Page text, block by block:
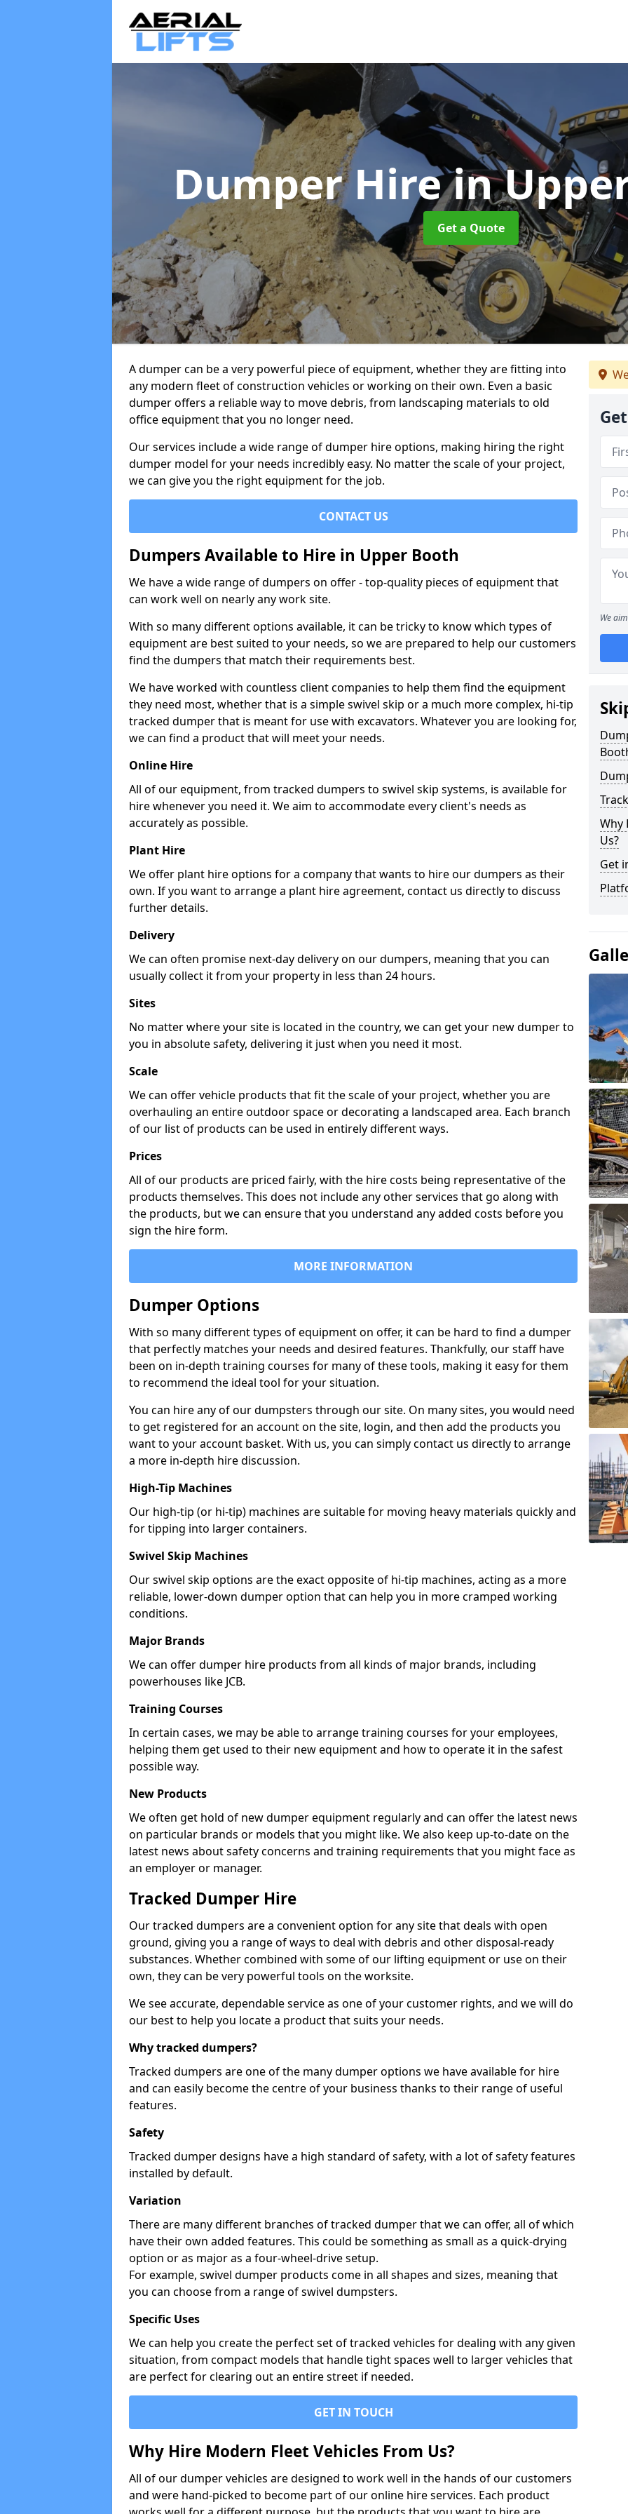
Dumper Hirein
Get a Quote
A dumper can be a very powerful piece of equipment, whether they are fitting into
any modern fleet of construction vehicles or working on their own. Even a basic
dumper offers a reliable way to move debris, from landscaping materials to old
office equipment that you no longer need.
Our services include a wide range of dumper hire options, making hiring the right
dumper model for your needs incredibly easy. No matter the scale of your project,
we can give you the right equipment for the job.
CONTACT US
Dumpers Available to Hire in Upper Booth
We have a wide range of dumpers on offer - top-quality pieces of equipment that
can work well on nearly any work site.
With so many different options available, it can be tricky to know which types of
equipment are best suited to your needs, so we are prepared to help our customers
find the dumpers that match their requirements best.
We have worked with countless client companies to help them find the equipment
they need most, whether that is a simple swivel skip or a much more complex, hi-tip
tracked dumper that is meant for use with excavators. Whatever you are looking for,
we can find a product that will meet your needs.
Online Hire
All of our equipment, from tracked dumpers to swivel skip systems, is available for
hire whenever you need it. We aim to accommodate every client's needs as
accurately as possible.
Plant Hire
We offer plant hire options for a company that wants to hire our dumpers as their
own. If you want to arrange a plant hire agreement, contact us directly to discuss
further details.
Delivery
We can often promise next-day delivery on our dumpers, meaning that you can
usually collect it from your property in less than 24 hours.
Sites
No matter where your site is located in the country, we can get your new dumper to
you in absolute safety, delivering it just when you need it most.
Scale
We can offer vehicle products that fit the scale of your project, whether you are
overhauling an entire outdoor space or decorating a landscaped area. Each branch
of our list of products can be used in entirely different ways.
Prices
All of our products are priced fairly, with the hire costs being representative of the
products themselves. This does not include any other services that go along with
the products, but we can ensure that you understand any added costs before you
sign the hire form.
MORE INFORMATION
Dumper Options
With so many different types of equipment on offer, it can be hard to find a dumper
that perfectly matches your needs and desired features. Thankfully, our staff have
been on in-depth training courses for many of these tools, making it easy for them
to recommend the ideal tool for your situation.
You can hire any of our dumpsters through our site. On many sites, you would need
to get registered for an account on the site, login, and then add the products you
want to your account basket. With us, you can simply contact us directly to arrange
a more in-depth hire discussion.
High-Tip Machines
Our high-tip (or hi-tip) machines are suitable for moving heavy materials quickly and
for tipping into larger containers.
Swivel Skip Machines
Our swivel skip options are the exact opposite of hi-tip machines, acting as a more
reliable, lower-down dumper option that can help you in more cramped working
conditions.
Major Brands
We can offer dumper hire products from all kinds of major brands, including
powerhouses like JCB.
Training Courses
In certain cases, we may be able to arrange training courses for your employees,
helping them get used to their new equipment and how to operate it in the safest
possible way.
New Products
We often get hold of new dumper equipment regularly and can offer the latest news
on particular brands or models that you might like. We also keep up-to-date on the
latest news about safety concerns and training requirements that you might face as
an employer or manager.
Tracked Dumper Hire
Our tracked dumpers are a convenient option for any site that deals with open
ground, giving you a range of ways to deal with debris and other disposal-ready
substances. Whether combined with some of our lifting equipment or use on their
own, they can be very powerful tools on the worksite.
We see accurate, dependable service as one of your customer rights, and we will do
our best to help you locate a product that suits your needs.
Why tracked dumpers?
Tracked dumpers are one of the many dumper options we have available for hire
and can easily become the centre of your business thanks to their range of useful
features.
Safety
Tracked dumper designs have a high standard of safety, with a lot of safety features
installed by default.
Variation
There are many different branches of tracked dumper that we can offer, all of which
have their own added features. This could be something as small as a quick-drying
option or as major as a four-wheel-drive setup.
For example, swivel dumper products come in all shapes and sizes, meaning that
you can choose from a range of swivel dumpsters.
Specific Uses
We can help you create the perfect set of tracked vehicles for dealing with any given
situation, from compact models that handle tight spaces well to larger vehicles that
are perfect for clearing out an entire street if needed.
GET IN TOUCH
Why Hire Modern Fleet Vehicles From Us?
All of our dumper vehicles are designed to work well in the hands of our customers
and were hand-picked to become part of our online hire services. Each product
We
Why
Us?
Get